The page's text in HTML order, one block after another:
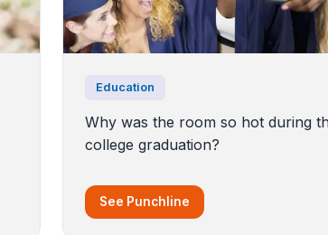
Education
Why was the room so hot during
college graduation?
See Punchline